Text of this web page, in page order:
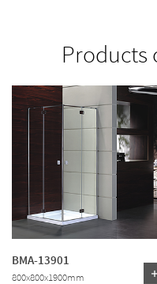
Products
BMA-13901
800x800x1900mm